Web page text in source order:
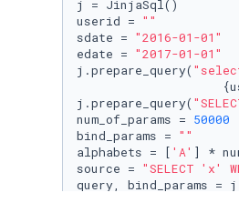
j = JinjaSql()
userid = ""
sdate = "2016-01-01"
edate = "2017-01-01"
j.prepare_query(
j.prepare_query(
num_of_params = 50000
bind_params = ""
alphabets = [ 'A' ] *
source = "SELECT 'x'
query, bind_params =